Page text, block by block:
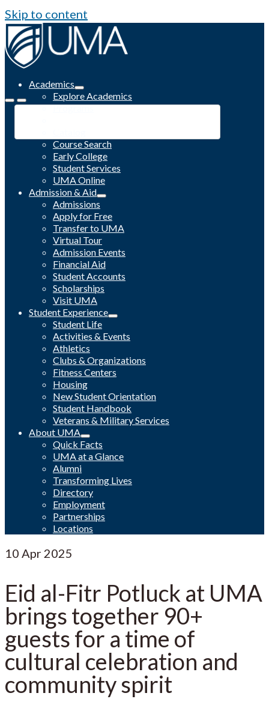
Skip to content
Academics
Explore Academics
Programs
Course Search
Early College
Student Services
UMA Online
Admission & Aid
Admissions
Apply for Free
Transfer to UMA
Virtual Tour
Admission Events
Financial Aid
Student Accounts
Scholarships
Visit UMA
Student Experience
Student Life
Activities & Events
Athletics
Clubs & Organizations
Fitness Centers
Housing
New Student Orientation
Student Handbook
Veterans & Military Services
About UMA
Quick Facts
UMA at a Glance
Alumni
Transforming Lives
Directory
Employment
Partnerships
Locations
10 Apr 2025
Eid al-Fitr Potluck at UMA
brings together 90+
guests for a time of
cultural celebration and
community spirit